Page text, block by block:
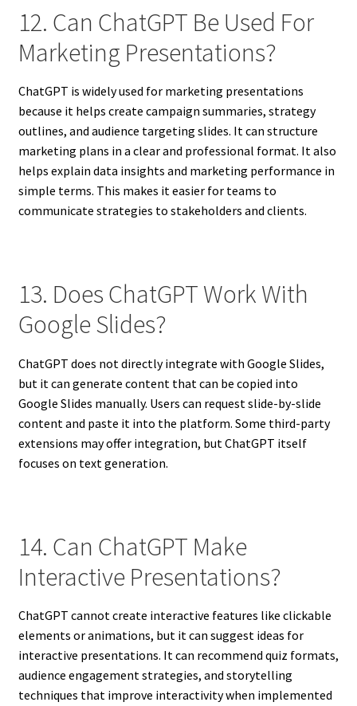
12. Can ChatGPT Be Used For
Marketing Presentations?
ChatGPT is widely used for marketing presentations
because it helps create campaign summaries, strategy
outlines, and audience targeting slides. It can structure
marketing plans in a clear and professional format. It also
helps explain data insights and marketing performance in
simple terms. This makes it easier for teams to
communicate strategies to stakeholders and clients.
13. Does ChatGPT Work With
Google Slides?
ChatGPT does not directly integrate with Google Slides,
but it can generate content that can be copied into
Google Slides manually. Users can request slide-by-slide
content and paste it into the platform. Some third-party
extensions may offer integration, but ChatGPT itself
focuses on text generation.
14. Can ChatGPT Make
Interactive Presentations?
ChatGPT cannot create interactive features like clickable
elements or animations, but it can suggest ideas for
interactive presentations. It can recommend quiz formats,
audience engagement strategies, and storytelling
techniques that improve interactivity when implemented